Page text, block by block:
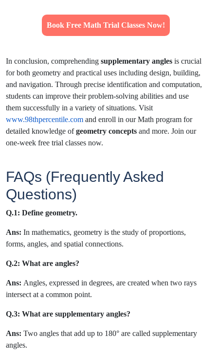
Book Free Math Trial Classes Now!
In conclusion, comprehending supplementary angles is crucial
for both geometry and practical uses including design, building,
and navigation. Through precise identification and computation,
students can improve their problem-solving abilities and use
them successfully in a variety of situations. Visit
www.98thpercentile.com and enroll in our Math program for
detailed knowledge ofgeometry concepts and more. Join our
one-week free trial classes now.
FAQs (Frequently Asked
Questions)
Q.1: Define geometry.
Ans: In mathematics, geometry is the study of proportions,
forms, angles, and spatial connections.
Q.2: What are angles?
Ans: Angles, expressed in degrees, are created when two rays
intersect at a common point.
Q.3: What are supplementary angles?
Ans: Two angles that add up to 180° are called supplementary
angles.